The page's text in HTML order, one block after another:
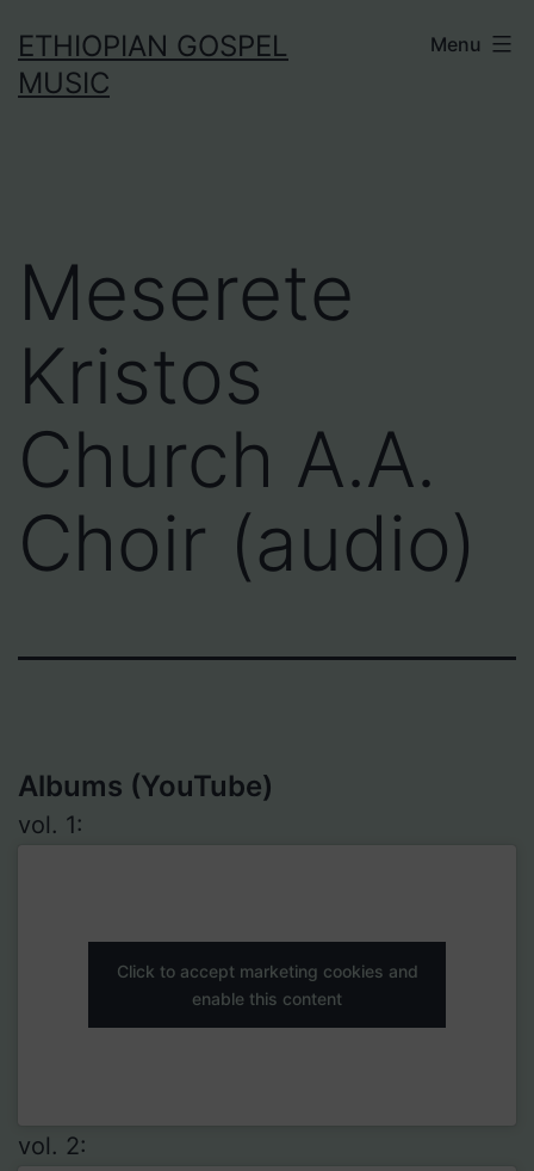
to
content
ETHIOPIAN GOSPEL
MUSIC
Menu
Meserete
Kristos
Church A.A.
Choir (audio)
Albums (YouTube)
vol. 1:
Click to accept marketing cookies and
enable this content
vol. 2: